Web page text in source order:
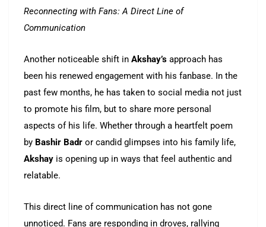
Reconnecting with Fans: A Direct Line of
Communication
Another noticeable shift in Akshay’s approach has
been his renewed engagement with his fanbase. In the
past few months, he has taken to social media not just
to promote his film, but to share more personal
aspects of his life. Whether through a heartfelt poem
by Bashir Badr or candid glimpses into his family life,
Akshay is opening up in ways that feel authentic and
relatable.
This direct line of communication has not gone
unnoticed. Fans are responding in droves, rallying